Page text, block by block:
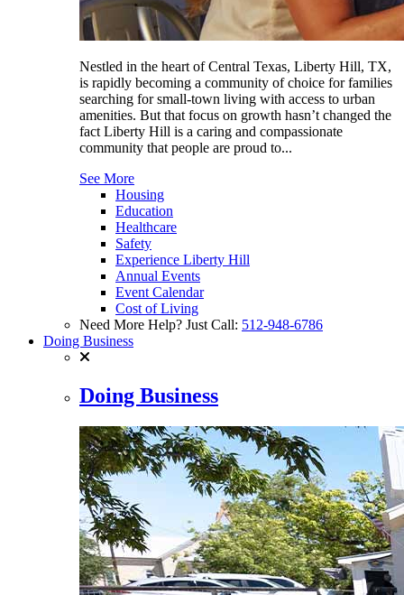
Nestled in the heart of Central Texas, Liberty Hill, TX,
is rapidly becoming a community of choice for families
searching for small-town living with access to urban
amenities. But that focus on growth hasn’t changed the
fact Liberty Hill is a caring and compassionate
community that people are proud to...
See More
Housing
Education
Healthcare
Safety
Experience Liberty Hill
Annual Events
Event Calendar
Cost of Living
Need More Help? Just Call: 512-948-6786
Doing Business
Doing Business